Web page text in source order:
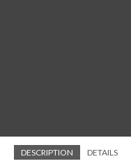
DESCRIPTION DETAILS